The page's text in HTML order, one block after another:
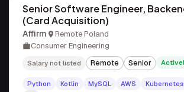
Senior Software Engineer,
(Card Acquisition)
Affirm
Remote Poland
Consumer Engineering
Salary not listed Remote Senior
Python Kotlin MySQL AWS Kubernetes